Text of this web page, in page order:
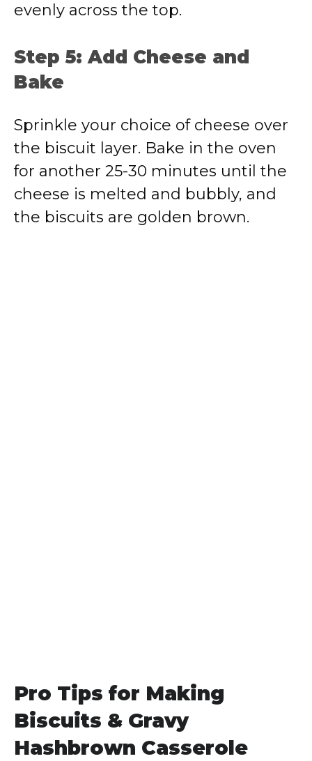
evenly across the top.
Step 5: Add Cheese and
Bake
Sprinkle your choice of cheese over
the biscuit layer. Bake in the oven
for another 25-30 minutes until the
cheese is melted and bubbly, and
the biscuits are golden brown.
Pro Tips for Making
Biscuits & Gravy
Hashbrown Casserole